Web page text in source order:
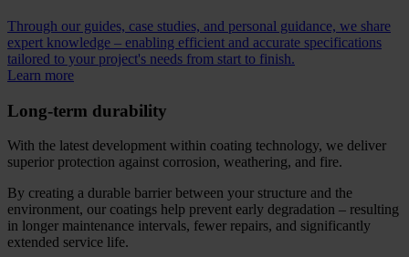
Through our guides, case studies, and personal guidance, we share
expert knowledge – enabling efficient and accurate specifications
tailored to your project's needs from start to finish.
Learn more
Long-term durability
With the latest development within coating technology, we deliver
superior protection against corrosion, weathering, and fire.
By creating a durable barrier between your structure and the
environment, our coatings help prevent early degradation – resulting
in longer maintenance intervals, fewer repairs, and significantly
extended service life.